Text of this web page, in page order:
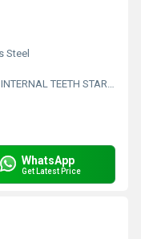
Steel
TEETH STAR WASHER
WhatsApp
Get Latest Price